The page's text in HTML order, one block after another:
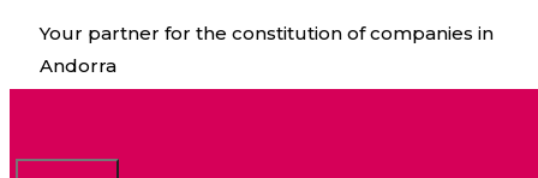
Skip
content
Your partner for the constitution of companies in
Andorra